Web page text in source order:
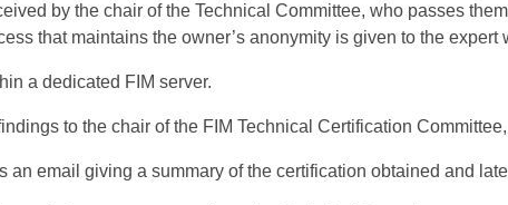
by the chair of the Technical Committee, who passes
that maintains the owner’s anonymity is given to the
a dedicated FIM server.
to the chair of the FIM Technical Certification
an email giving a summary of the certification obtained and